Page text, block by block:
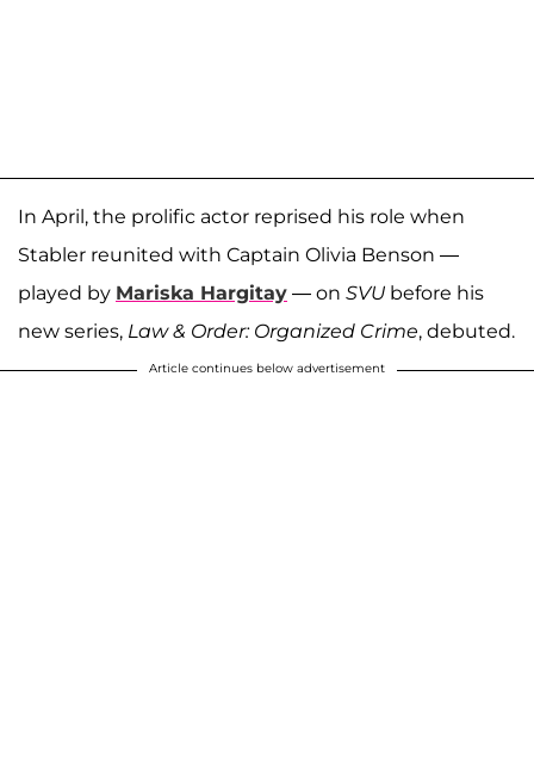
In April, the prolific actor reprised his role when
Stabler reunited with Captain Olivia Benson —
played by Mariska Hargitay — on SVU before his
new series, Law & Order: Organized Crime, debuted.
Article continues below advertisement